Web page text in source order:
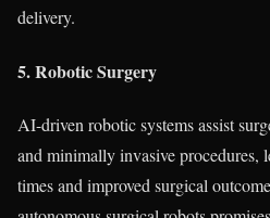
delivery.
5. Robotic Surgery
AI-driven robotic systems assist
and minimally invasive procedures,
times and improved surgical